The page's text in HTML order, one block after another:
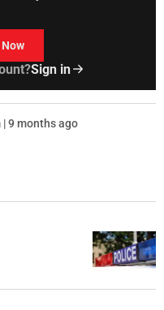
Sign in
| 9 months ago